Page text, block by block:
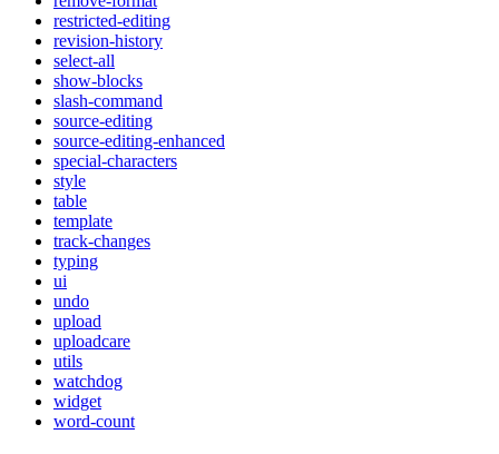
restricted-editing
revision-history
select-all
show-blocks
slash-command
source-editing
source-editing-enhanced
special-characters
style
table
template
track-changes
typing
ui
undo
upload
uploadcare
utils
watchdog
widget
word-count